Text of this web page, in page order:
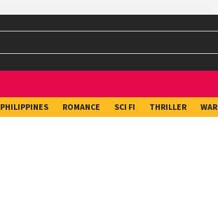
PHILIPPINES ROMANCE SCI FI THRILLER WAR